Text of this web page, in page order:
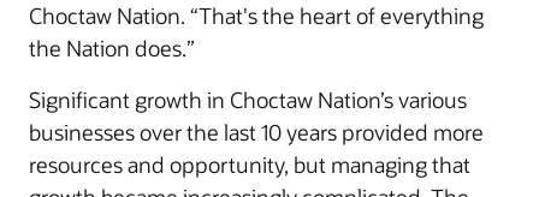
Choctaw Nation. “That's the heart of everything
the Nation does.”
Significant growth in Choctaw Nation’s various
businesses over the last 10 years provided more
resources and opportunity, but managing that